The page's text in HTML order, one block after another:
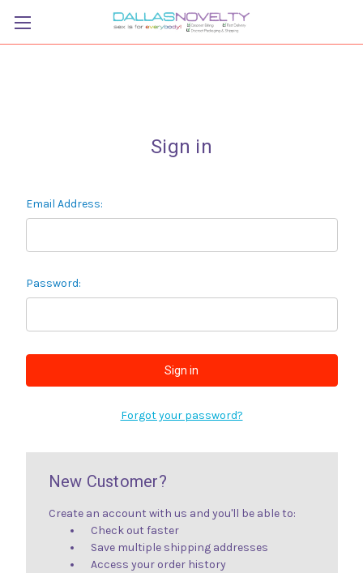
Sign in
Email Address:
Password:
Forgot your password?
New Customer?
Create an account with us and you'll be able to:
Check out faster
Save multiple shipping addresses
Access your order history